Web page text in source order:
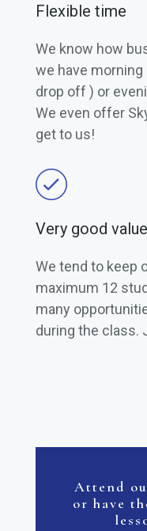
Flexible time
We know how
we have
drop off ) or
We even offer
get to us!
Very good
We tend to keep
maximum 12
many
during the class.
Attend
or have